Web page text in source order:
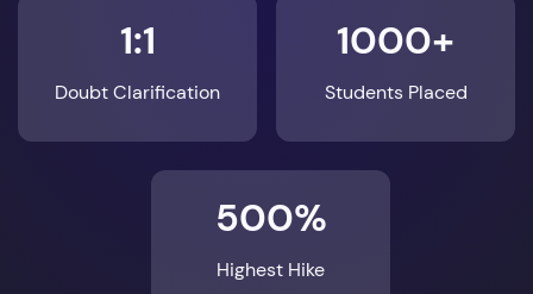
1:1
Doubt Clarification
1000+
Students Placed
500%
Highest Hike